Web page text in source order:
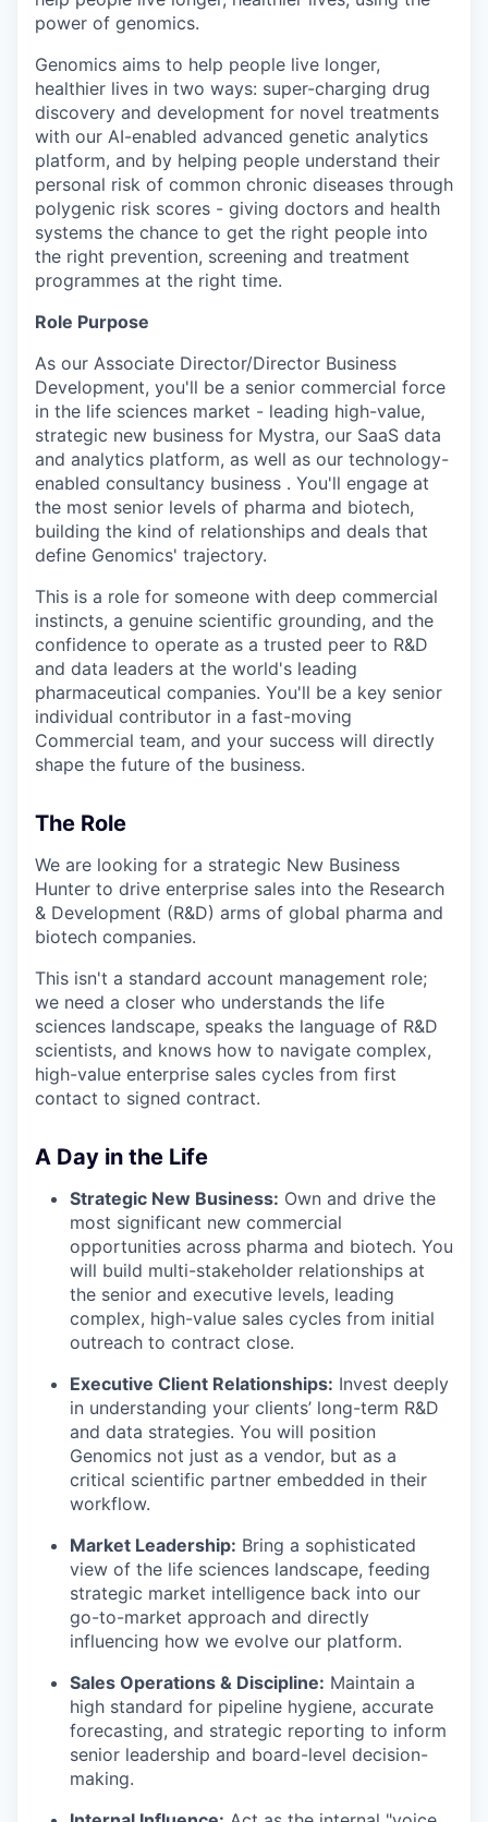
power of genomics.
Genomics aims to help people live longer,
healthier lives in two ways: super-charging drug
discovery and development for novel treatments
with our AI-enabled advanced genetic analytics
platform, and by helping people understand their
personal risk of common chronic diseases through
polygenic risk scores - giving doctors and health
systems the chance to get the right people into
the right prevention, screening and treatment
programmes at the right time.
Role Purpose
As our Associate Director/Director Business
Development, you'll be a senior commercial force
in the life sciences market - leading high-value,
strategic new business for Mystra, our SaaS data
and analytics platform, as well as our technology-
enabled consultancy business . You'll engage at
the most senior levels of pharma and biotech,
building the kind of relationships and deals that
define Genomics' trajectory.
This is a role for someone with deep commercial
instincts, a genuine scientific grounding, and the
confidence to operate as a trusted peer to R&D
and data leaders at the world's leading
pharmaceutical companies. You'll be a key senior
individual contributor in a fast-moving
Commercial team, and your success will directly
shape the future of the business.
The Role
We are looking for a strategic New Business
Hunter to drive enterprise sales into the Research
& Development (R&D) arms of global pharma and
biotech companies.
This isn't a standard account management role;
we need a closer who understands the life
sciences landscape, speaks the language of R&D
scientists, and knows how to navigate complex,
high-value enterprise sales cycles from first
contact to signed contract.
A Day in the Life
Strategic New Business: Own and drive the
most significant new commercial
opportunities across pharma and biotech. You
will build multi-stakeholder relationships at
the senior and executive levels, leading
complex, high-value sales cycles from initial
outreach to contract close.
Executive Client Relationships: Invest deeply
in understanding your clients’ long-term R&D
and data strategies. You will position
Genomics not just as a vendor, but as a
critical scientific partner embedded in their
workflow.
Market Leadership: Bring a sophisticated
view of the life sciences landscape, feeding
strategic market intelligence back into our
go-to-market approach and directly
influencing how we evolve our platform.
Sales Operations & Discipline: Maintain a
high standard for pipeline hygiene, accurate
forecasting, and strategic reporting to inform
senior leadership and board-level decision-
making.